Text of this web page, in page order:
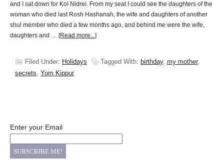
and I sat down for Kol Nidrei. From my seat I could see the daughters of the
woman who died last Rosh Hashanah, the wife and daughters of another
shul member who died a few months ago, and behind me were the wife,
daughters and … [Read more...]
Filed Under: Holidays Tagged With: birthday, my mother,
secrets, Yom Kippur
Enter your Email